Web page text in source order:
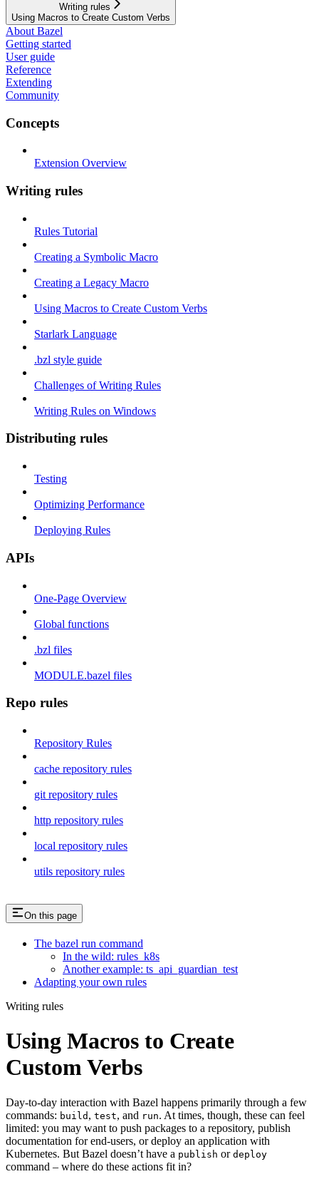
Writing rules
Using Macros to Create Custom Verbs
About Bazel
Getting started
User guide
Reference
Extending
Community
Concepts
Extension Overview
Writing rules
Rules Tutorial
Creating a Symbolic Macro
Creating a Legacy Macro
Using Macros to Create Custom Verbs
Starlark Language
.bzl style guide
Challenges of Writing Rules
Writing Rules on Windows
Distributing rules
Testing
Optimizing Performance
Deploying Rules
APIs
One-Page Overview
Global functions
.bzl files
MODULE.bazel files
Repo rules
Repository Rules
cache repository rules
git repository rules
http repository rules
local repository rules
utils repository rules
On this page
The bazel run command
In the wild: rules_k8s
Another example: ts_api_guardian_test
Adapting your own rules
Writing rules
Using Macros to Create
Custom Verbs
Day-to-day interaction with Bazel happens primarily through a few
commands: build , test, and run. At times, though, these can feel
limited: you may want to push packages to a repository, publish
documentation for end-users, or deploy an application with
Kubernetes. But Bazel doesn’t have a publish or deploy
command – where do these actions fit in?